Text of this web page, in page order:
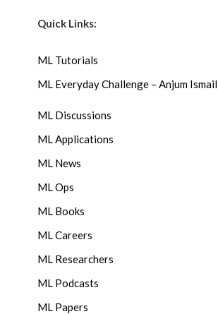
Quick Links:
ML Tutorials
ML Everyday Challenge – Anjum Ismail
ML Discussions
ML Applications
ML News
ML Ops
ML Books
ML Careers
ML Researchers
ML Podcasts
ML Papers